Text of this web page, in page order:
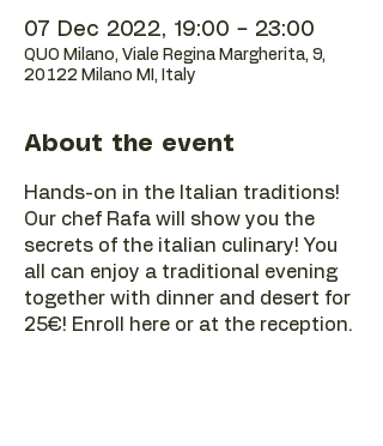
07 Dec 2022, 19:00 – 23:00
QUO Milano, Viale Regina Margherita, 9,
20122 Milano MI, Italy
About the event
Hands-on in the Italian traditions!
Our chef Rafa will show you the
secrets of the italian culinary! You
all can enjoy a traditional evening
together with dinner and desert for
25€! Enroll here or at the reception.